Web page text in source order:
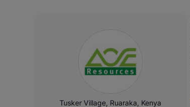
Tusker Village, Ruaraka, Kenya